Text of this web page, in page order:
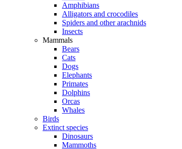
Amphibians
Alligators and crocodiles
Spiders and other arachnids
Insects
Mammals
Bears
Cats
Dogs
Elephants
Primates
Dolphins
Orcas
Whales
Birds
Extinct species
Dinosaurs
Mammoths